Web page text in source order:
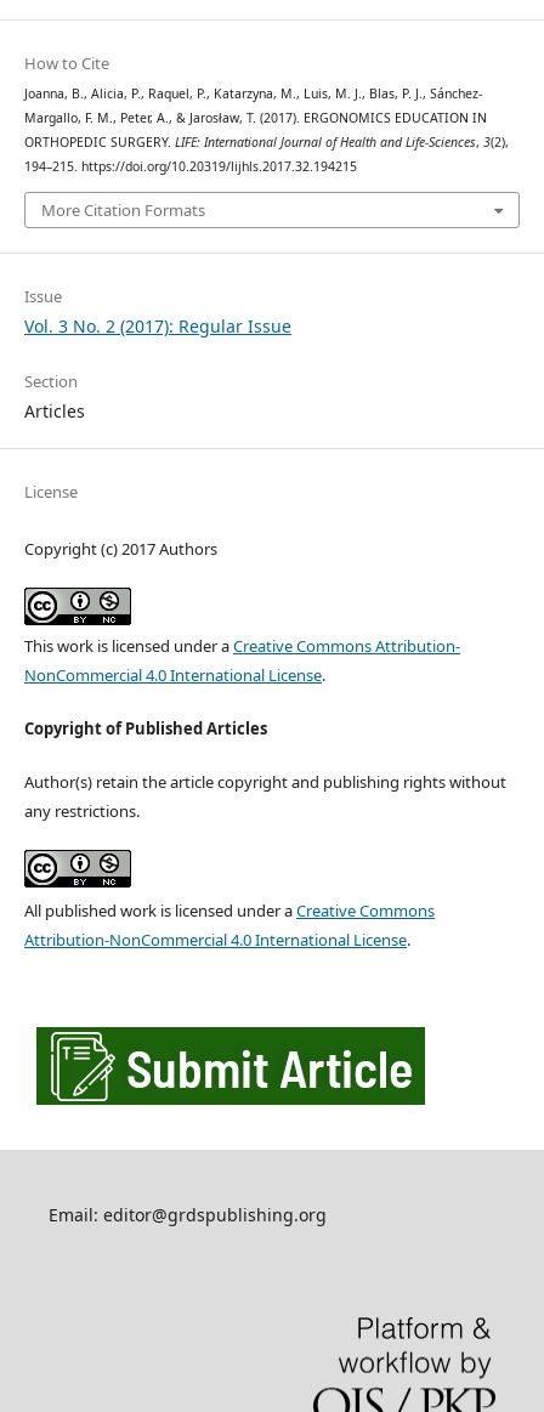
How to Cite
Joanna, B., Alicia, P., Raquel, P., Katarzyna, M., Luis, M. J., Blas, P. J., Sánchez-
Margallo, F. M., Peter, A., & Jarosław, T. (2017). ERGONOMICS EDUCATION IN
ORTHOPEDIC SURGERY. LIFE: International Journal of Health and Life-Sciences, 3(2),
194–215. https://doi.org/10.20319/lijhls.2017.32.194215
More Citation Formats
Issue
Vol. 3 No. 2 (2017): Regular Issue
Section
Articles
License
Copyright (c) 2017 Authors
This work is licensed under aCreative Commons Attribution-
NonCommercial 4.0 International License.
Copyright of Published Articles
Author(s) retain the article copyright and publishing rights without
any restrictions.
All published work is licensed under aCreative Commons
Attribution-NonCommercial 4.0 International License.
Email: editor@grdspublishing.org